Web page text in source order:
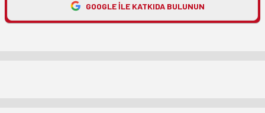
GOOGLE ILE KATKIDA BULUNUN